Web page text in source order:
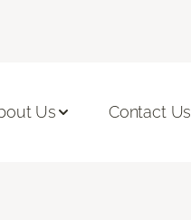
Us Contact Us